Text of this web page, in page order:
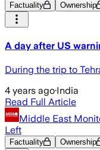
Factuality Ownership
A day after US
During the trip to
4 years ago·India
Read Full Article
Middle East
Left
Factuality Ownership